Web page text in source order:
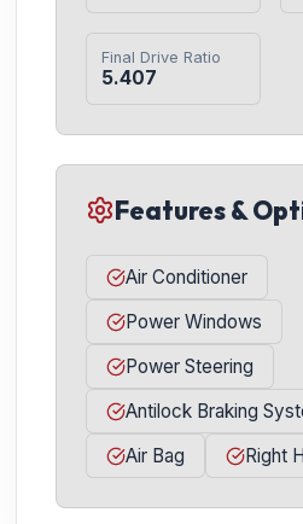
Final Drive Ratio
5.407
Features &
Air Conditioner
Power Windows
Power Steering
Antilock Braking
Air Bag
Right